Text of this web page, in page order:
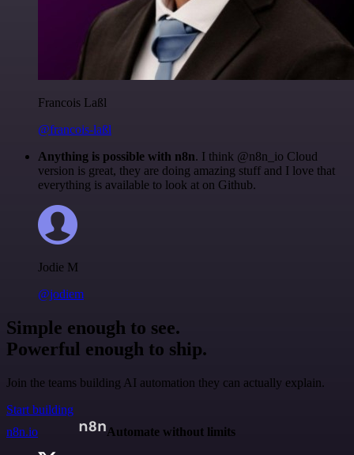
Francois Laßl
@francois-laßl
Anything is possible with n8n. I think @n8n_io Cloud
version is great, they are doing amazing stuff and I love that
everything is available to look at on Github.
Jodie M
@jodiem
Simple enough to see.
Powerful enough to ship.
Join the teams building AI automation they can actually explain.
Start building
n8n.io
Automate without limits